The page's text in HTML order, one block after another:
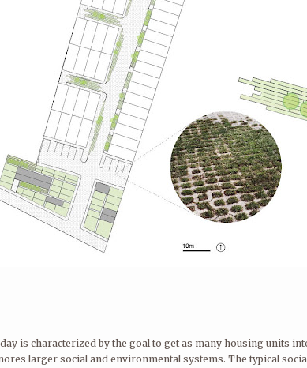
is characterized by the goal to get as many housing units
larger social and environmental systems. The typical